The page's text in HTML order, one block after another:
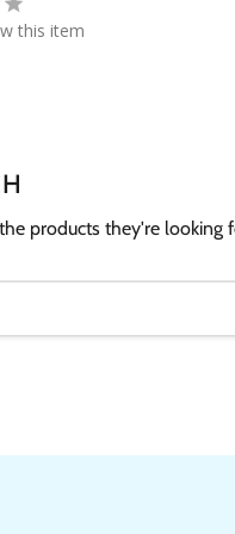
this item
products they're looking